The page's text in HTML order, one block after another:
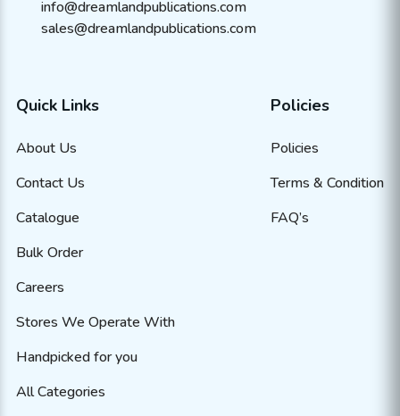
info@dreamlandpublications.com
sales@dreamlandpublications.com
Quick Links
About Us
Contact Us
Catalogue
Bulk Order
Careers
Stores We Operate With
Handpicked for you
All Categories
Policies
Policies
Terms & Condition
FAQ’s